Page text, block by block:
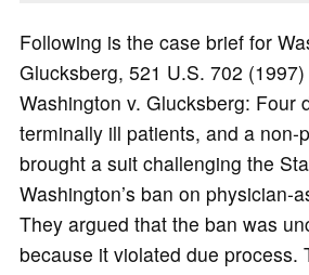
Following is the case brief for
Glucksberg, 521 U.S. 702
Washington v. Glucksberg: Four
terminally ill patients, and a non-
brought a suit challenging the
Washington’s ban on physician-
They argued that the ban was
because it violated due process.